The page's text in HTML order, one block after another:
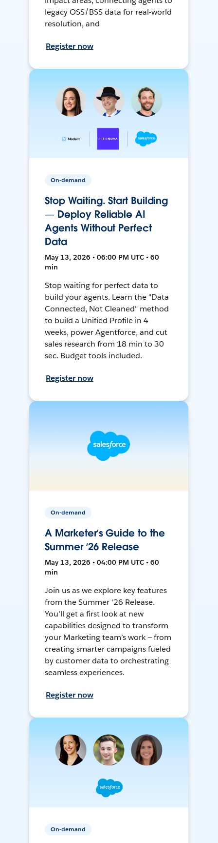
legacy OSS/BSS data for real-world
resolution, and
Register now
On-demand
Stop Waiting. Start Building
— Deploy Reliable AI
Agents Without Perfect
Data
May 13, 2026 • 06:00 PM UTC • 60
min
Stop waiting for perfect data to
build your agents. Learn the "Data
Connected, Not Cleaned" method
to build a Unified Profile in 4
weeks, power Agentforce, and cut
sales research from 18 min to 30
sec. Budget tools included.
Register now
On-demand
A Marketer’s Guide to the
Summer ‘26 Release
May 13, 2026 • 04:00 PM UTC • 60
min
Join us as we explore key features
from the Summer ‘26 Release.
You'll get a first look at new
capabilities designed to transform
your Marketing team’s work — from
creating smarter campaigns fueled
by customer data to orchestrating
seamless experiences.
Register now
On-demand